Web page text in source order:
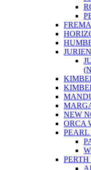
NEW
ORCA
PEARL
PERTH